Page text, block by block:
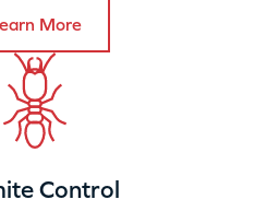
More
Control